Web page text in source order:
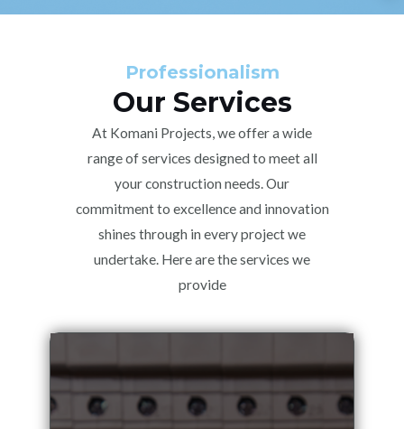
Professionalism
Our Services
At Komani Projects, we offer a wide
range of services designed to meet all
your construction needs. Our
commitment to excellence and innovation
shines through in every project we
undertake. Here are the services we
provide